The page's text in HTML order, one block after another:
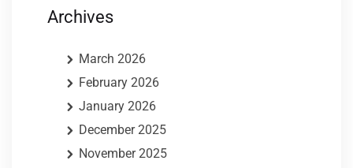
Archives
March 2026
February 2026
January 2026
December 2025
November 2025